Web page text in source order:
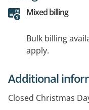
Mixed billing
Bulk billing
apply.
Additional
Closed Christmas